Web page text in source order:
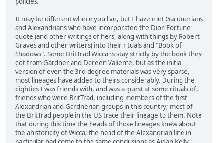
It may be different where you live, but I have met Gardnerians
and Alexandrians who have incorporated the Dion Fortune
quote (and other writings of hers, along with things by Robert
Graves and other writers) into their rituals and "Book of
Shadows". Some BritTrad Wiccans stay strictly by the book they
got from Gardner and Doreen Valiente, but as the initial
version of even the 3rd degree materials was very sparse,
most lineages have added to theirs considerably. During the
eighties I was friends with, and was a guest at some rituals of,
friends who were BritTrad, including members of the first
Alexandrian and Gardnerian groups in this country; most of
the BritTrad people in the US trace their lineage to them. Note
that during this time the heads of those lineages knew about
the ahistoricity of Wicca; the head of the Alexandrian line in